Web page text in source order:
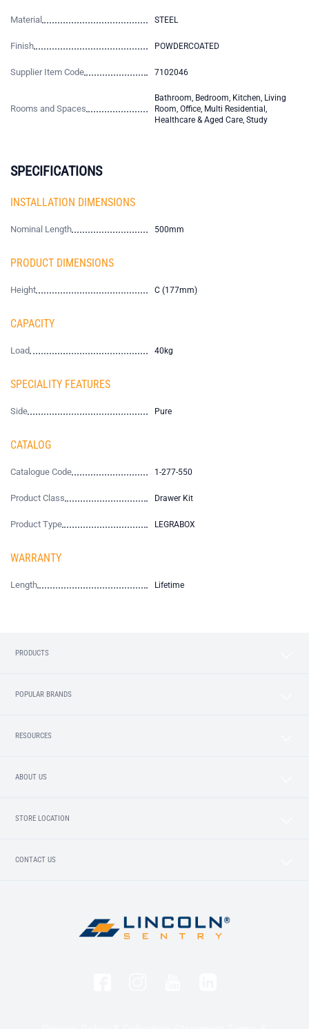
Material STEEL
Finish POWDERCOATED
Supplier Item Code 7102046
Rooms and Spaces
Bathroom, Bedroom, Kitchen, Living
Room, Office, Multi Residential,
Healthcare & Aged Care, Study
SPECIFICATIONS
INSTALLATION DIMENSIONS
Nominal Length 500mm
PRODUCT DIMENSIONS
Height C (177mm)
CAPACITY
Load 40kg
SPECIALITY FEATURES
Side Pure
CATALOG
Catalogue Code 1-277-550
Product Class Drawer Kit
Product Type LEGRABOX
WARRANTY
Length Lifetime
PRODUCTS
POPULAR BRANDS
RESOURCES
ABOUT US
STORE LOCATION
CONTACT US